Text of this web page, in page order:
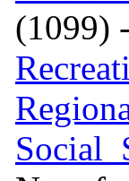
(1099) -